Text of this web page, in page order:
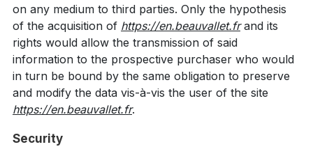
on any medium to third parties. Only the hypothesis
of the acquisition of https://en.beauvallet.frand its
rights would allow the transmission of said
information to the prospective purchaser who would
in turn be bound by the same obligation to preserve
and modify the data vis-à-vis the user of the site
https://en.beauvallet.fr.
Security